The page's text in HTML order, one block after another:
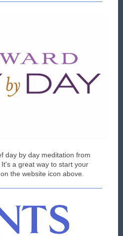
day by day meditation from
a great way to start your
the website icon above.